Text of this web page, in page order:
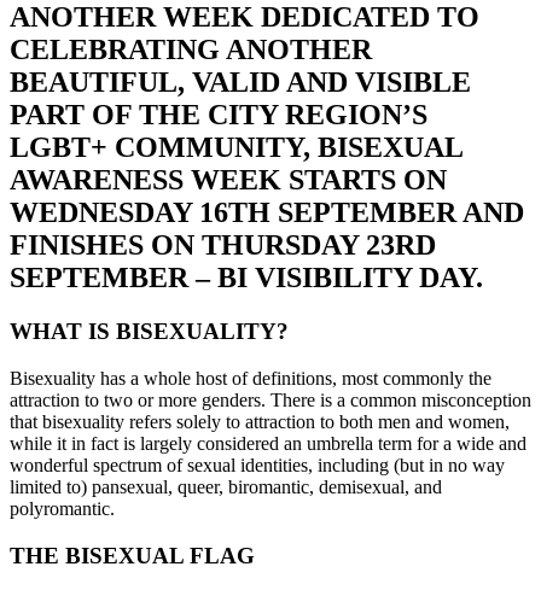
ANOTHER WEEK DEDICATED TO
CELEBRATING ANOTHER
BEAUTIFUL, VALID AND VISIBLE
PART OF THE CITY REGION’S
LGBT+ COMMUNITY, BISEXUAL
AWARENESS WEEK STARTS ON
WEDNESDAY 16TH SEPTEMBER AND
FINISHES ON THURSDAY 23RD
SEPTEMBER – BI VISIBILITY DAY.
WHAT IS BISEXUALITY?
Bisexuality has a whole host of definitions, most commonly the
attraction to two or more genders. There is a common misconception
that bisexuality refers solely to attraction to both men and women,
while it in fact is largely considered an umbrella term for a wide and
wonderful spectrum of sexual identities, including (but in no way
limited to) pansexual, queer, biromantic, demisexual, and
polyromantic.
THE BISEXUAL FLAG